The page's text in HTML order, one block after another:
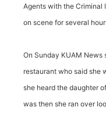
Agents with the Criminal
on scene for several
On Sunday KUAM
restaurant who said she
she heard the daughter
was then she ran over